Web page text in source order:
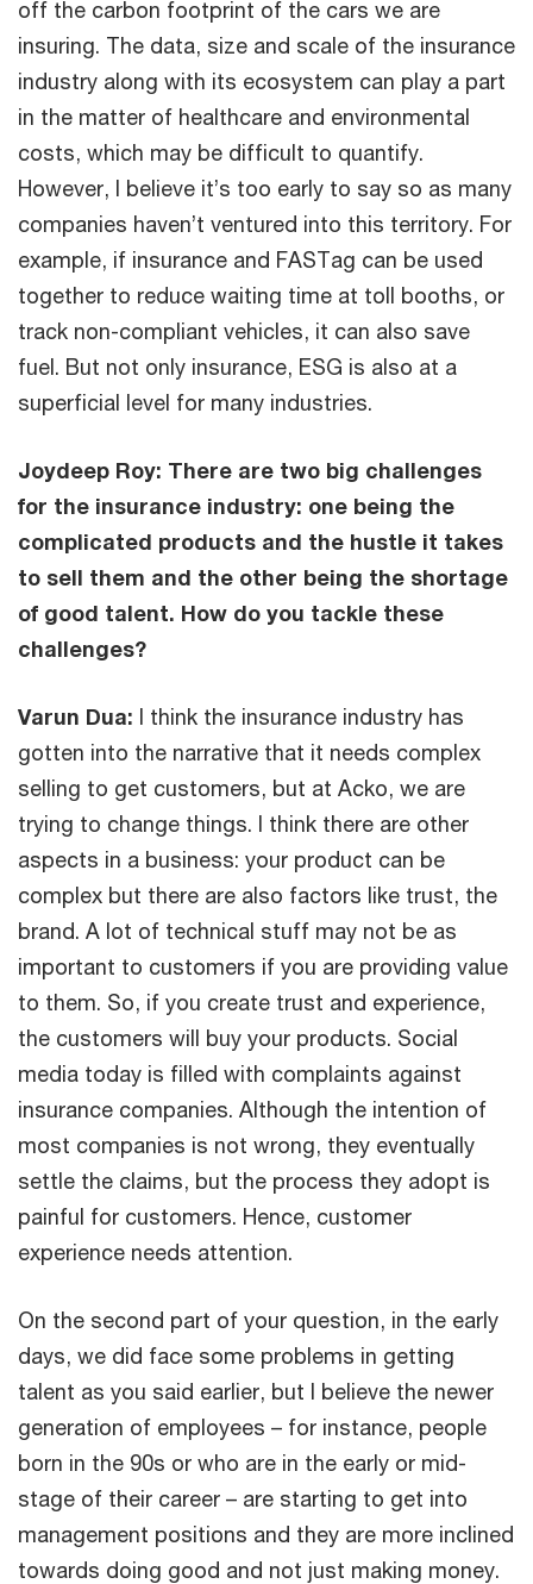
off the carbon footprint of the cars we are
insuring. The data, size and scale of the insurance
industry along with its ecosystem can play a part
in the matter of healthcare and environmental
costs, which may be difficult to quantify.
However, I believe it’s too early to say so as many
companies haven’t ventured into this territory. For
example, if insurance and FASTag can be used
together to reduce waiting time at toll booths, or
track non-compliant vehicles, it can also save
fuel. But not only insurance, ESG is also at a
superficial level for many industries.
Joydeep Roy: There are two big challenges
for the insurance industry: one being the
complicated products and the hustle it takes
to sell them and the other being the shortage
of good talent. How do you tackle these
challenges?
Varun Dua: I think the insurance industry has
gotten into the narrative that it needs complex
selling to get customers, but at Acko, we are
trying to change things. I think there are other
aspects in a business: your product can be
complex but there are also factors like trust, the
brand. A lot of technical stuff may not be as
important to customers if you are providing value
to them. So, if you create trust and experience,
the customers will buy your products. Social
media today is filled with complaints against
insurance companies. Although the intention of
most companies is not wrong, they eventually
settle the claims, but the process they adopt is
painful for customers. Hence, customer
experience needs attention.
On the second part of your question, in the early
days, we did face some problems in getting
talent as you said earlier, but I believe the newer
generation of employees – for instance, people
born in the 90s or who are in the early or mid-
stage of their career – are starting to get into
management positions and they are more inclined
towards doing good and not just making money.